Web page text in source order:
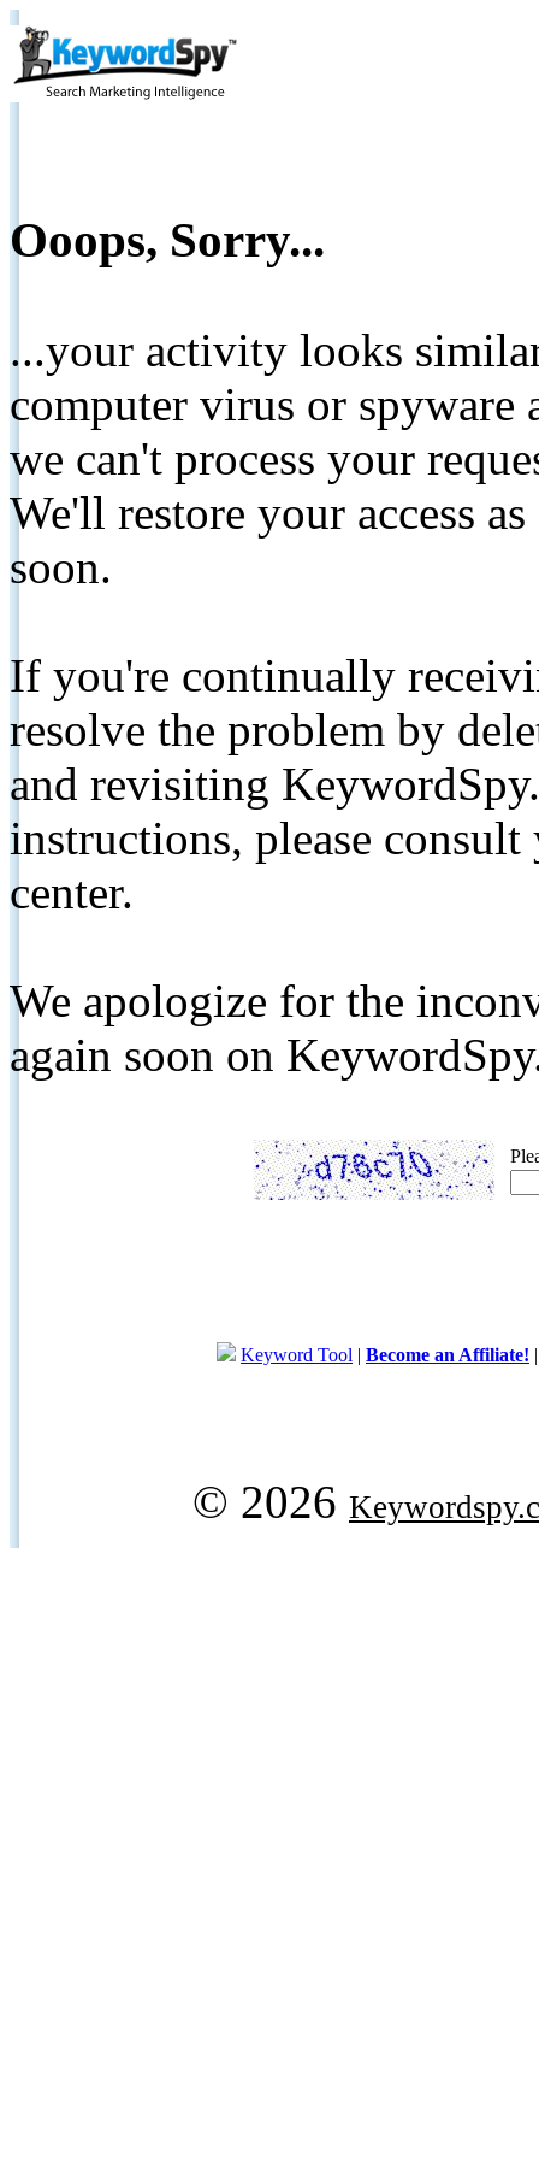
Ooops, Sorry...
...your activity looks
computer virus or spyware
we can't process your
We'll restore your access
soon.
If you're continually
resolve the problem by
and revisiting
instructions, please
center.
We apologize for the
again soon on
Keyword Tool | Become an Affiliate!
© 2026